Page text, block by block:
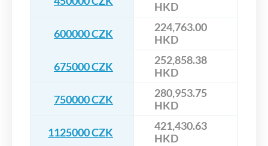
HKD
600000 CZK
224,763.00
HKD
675000 CZK
252,858.38
HKD
750000 CZK
280,953.75
HKD
1125000 CZK
421,430.63
HKD